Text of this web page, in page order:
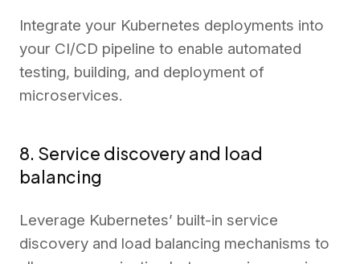
Integrate your Kubernetes deployments into
your CI/CD pipeline to enable automated
testing, building, and deployment of
microservices.
8. Service discovery and load
balancing
Leverage Kubernetes’ built-in service
discovery and load balancing mechanisms to